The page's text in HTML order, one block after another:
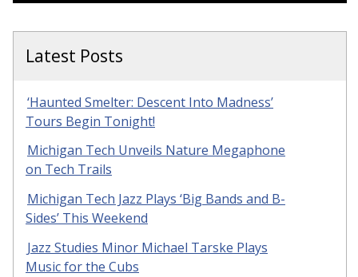
Latest Posts
‘Haunted Smelter: Descent Into Madness’
Tours Begin Tonight!
Michigan Tech Unveils Nature Megaphone
on Tech Trails
Michigan Tech Jazz Plays ‘Big Bands and B-
Sides’ This Weekend
Jazz Studies Minor Michael Tarske Plays
Music for the Cubs